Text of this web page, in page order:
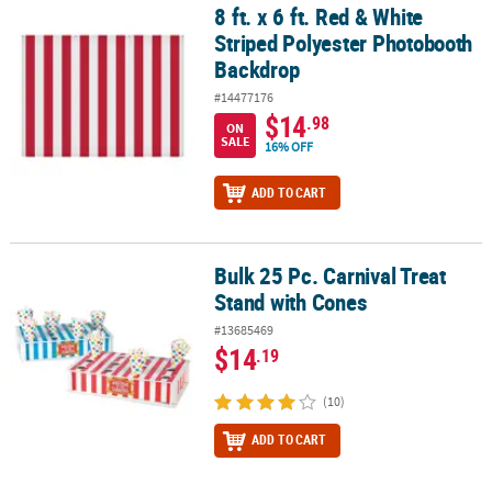
8 ft. x 6 ft. Red & White Striped Polyester Photobooth Backdrop
8 ft. x 6 ft. Red & White
Striped Polyester Photobooth
Backdrop
#14477176
ON
SALE
$14.98
16% OFF
ADD TO CART
Bulk 25 Pc. Carnival Treat Stand with ConesBulk 25 Pc. Carnival Treat
Stand with Cones
#13685469
$14.19
(10)
ADD TO CART